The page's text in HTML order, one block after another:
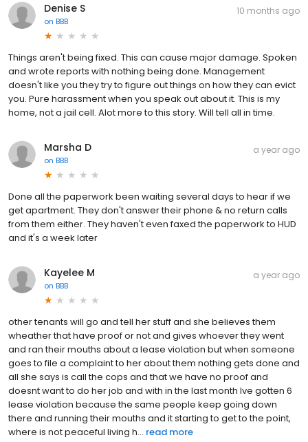
Denise S
on BBB
10 months ago
Things aren't being fixed. This can cause major damage. Spoken
and wrote reports with nothing being done. Management
doesn't like you they try to figure out things on how they can evict
you. Pure harassment when you speak out about it. This is my
home, not a jail cell. Alot more to this story. Will tell all in time.
Marsha D
on BBB
a year ago
Done all the paperwork been waiting several days to hear if we
get apartment. They don't answer their phone & no return calls
from them either. They haven't even faxed the paperwork to HUD
and it's a week later
Kayelee M
on BBB
a year ago
other tenants will go and tell her stuff and she believes them
wheather that have proof or not and gives whoever they went
and ran their mouths about a lease violation but when someone
goes to file a complaint to her about them nothing gets done and
all she says is call the cops and that we have no proof and
doesnt want to do her job and with in the last month Ive gotten 6
lease violation because the same people keep going down
there and running their mouths and it starting to get to the point,
where is not peaceful living h... read more